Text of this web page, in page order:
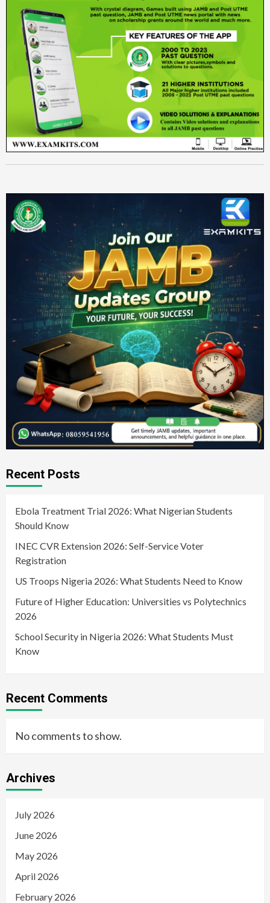
Recent Posts
Ebola Treatment Trial 2026: What Nigerian Students
Should Know
INEC CVR Extension 2026: Self-Service Voter
Registration
US Troops Nigeria 2026: What Students Need to Know
Future of Higher Education: Universities vs Polytechnics
2026
School Security in Nigeria 2026: What Students Must
Know
Recent Comments
No comments to show.
Archives
July 2026
June 2026
May 2026
April 2026
February 2026